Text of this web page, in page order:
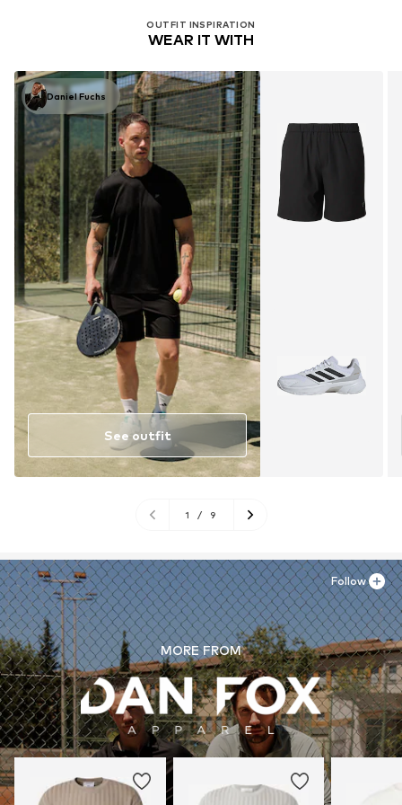
OUTFIT INSPIRATION
WEAR IT WITH
Daniel Fuchs
See outfit
1 / 9
MORE FROM
Follow